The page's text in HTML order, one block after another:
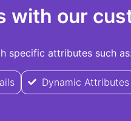
with our
specific attributes such
Dynamic Attributes